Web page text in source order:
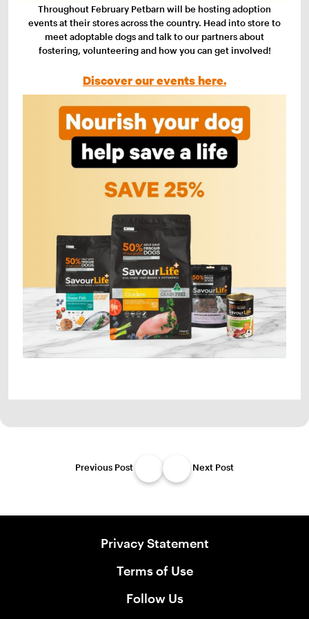
Throughout February Petbarn will be hosting adoption
events at their stores across the country. Head into store to
meet adoptable dogs and talk to our partners about
fostering, volunteering and how you can get involved!
Discover our events here.
Previous Post Next Post
Privacy Statement
Terms of Use
Follow Us